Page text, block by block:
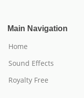
Main Navigation
Home
Sound Effects
Royalty Free